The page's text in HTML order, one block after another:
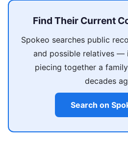
Find Their Current
Spokeo searches public
and possible relatives —
piecing together a
decades
Search on